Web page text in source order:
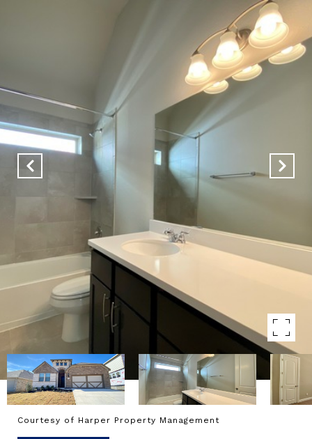
Courtesy of Harper Property Management